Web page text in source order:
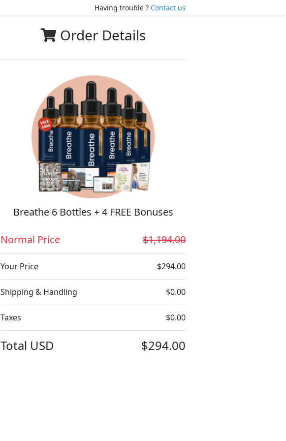
Having trouble ? Contact us
Order Details
Breathe 6 Bottles + 4 FREE Bonuses
Normal Price $1,194.00
Your Price $294.00
Shipping & Handling $0.00
Taxes $0.00
Total USD $294.00